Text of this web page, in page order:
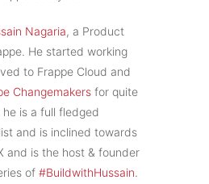
Nagaria, a Product
He started working
to Frappe Cloud and
Changemakers for quite
is a full fledged
and is inclined towards
and is the host & founder
of #BuildwithHussain.